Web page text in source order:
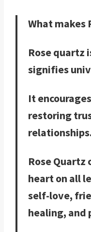
What makes
Rose quartz
signifies
It
restoring
Rose Quartz
heart on all
self-love,
healing, and